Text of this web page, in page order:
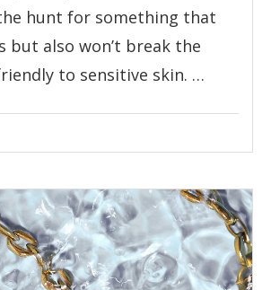
hunt for something that
but also won’t break the
to sensitive skin. …